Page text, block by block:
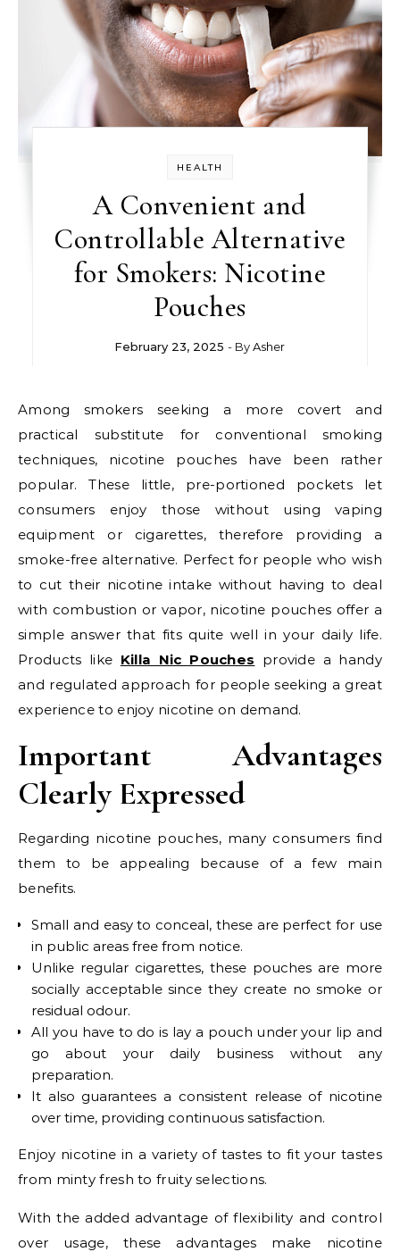
HEALTH
A Convenient and
Controllable Alternative
for Smokers: Nicotine
Pouches
February 23, 2025 - ByAsher
Among smokers seeking a more covert and
practical substitute for conventional smoking
techniques, nicotine pouches have been rather
popular. These little, pre-portioned pockets let
consumers enjoy those without using vaping
equipment or cigarettes, therefore providing a
smoke-free alternative. Perfect for people who wish
to cut their nicotine intake without having to deal
with combustion or vapor, nicotine pouches offer a
simple answer that fits quite well in your daily life.
Products like Killa Nic Pouches provide a handy
and regulated approach for people seeking a great
experience to enjoy nicotine on demand.
Important Advantages
Clearly Expressed
Regarding nicotine pouches, many consumers find
them to be appealing because of a few main
benefits.
Small and easy to conceal, these are perfect for use
in public areas free from notice.
Unlike regular cigarettes, these pouches are more
socially acceptable since they create no smoke or
residual odour.
All you have to do is lay a pouch under your lip and
go about your daily business without any
preparation.
It also guarantees a consistent release of nicotine
over time, providing continuous satisfaction.
Enjoy nicotine in a variety of tastes to fit your tastes
from minty fresh to fruity selections.
With the added advantage of flexibility and control
over usage, these advantages make nicotine